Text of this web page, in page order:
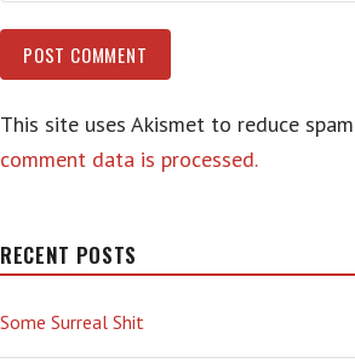
This site uses Akismet to reduce
comment data is processed.
RECENT POSTS
Some Surreal Shit